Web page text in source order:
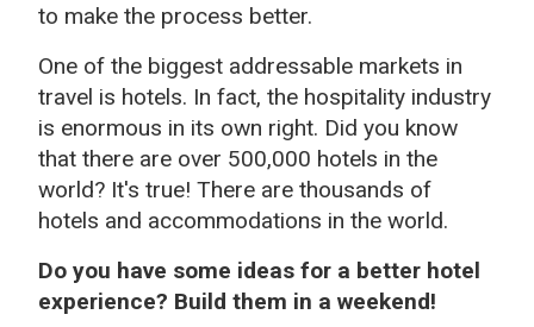
to make the process better.
One of the biggest addressable markets in
travel is hotels. In fact, the hospitality industry
is enormous in its own right. Did you know
that there are over 500,000 hotels in the
world? It's true! There are thousands of
hotels and accommodations in the world.
Do you have some ideas for a better hotel
experience? Build them in a weekend!